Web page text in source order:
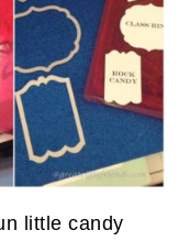
little candy